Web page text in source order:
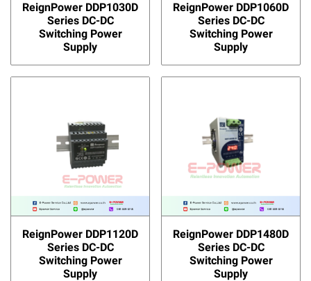
ReignPower DDP1030D
Series DC-DC
Switching Power
Supply
ReignPower DDP1060D
Series DC-DC
Switching Power
Supply
ReignPower DDP1120D
Series DC-DC
Switching Power
Supply
ReignPower DDP1480D
Series DC-DC
Switching Power
Supply